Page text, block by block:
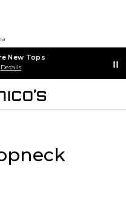
New Tops
Details